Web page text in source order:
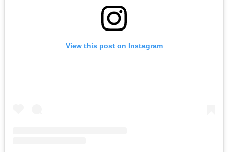
View this post on Instagram